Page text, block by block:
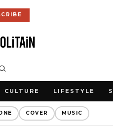
CULTURE LIFESTYLE
COVER MUSIC